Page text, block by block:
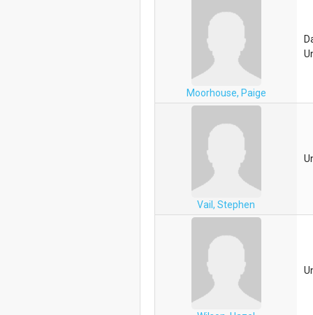
Moorhouse, Paige
Vail, Stephen